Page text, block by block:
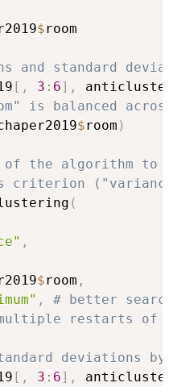
$
and standard
[ , 3 : 6] ,
is balanced
$room )
the algorithm to
criterion
(
,
$room ,
,
# better
restarts of
standard deviations
[ , 3 : 6] ,